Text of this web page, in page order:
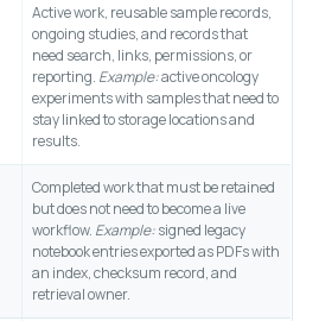
Active work, reusable sample records,
ongoing studies, and records that
need search, links, permissions, or
reporting. Example:active oncology
experiments with samples that need to
stay linked to storage locations and
results.
Completed work that must be retained
but does not need to become a live
workflow. Example:signed legacy
notebook entries exported as PDFs with
an index, checksum record, and
retrieval owner.